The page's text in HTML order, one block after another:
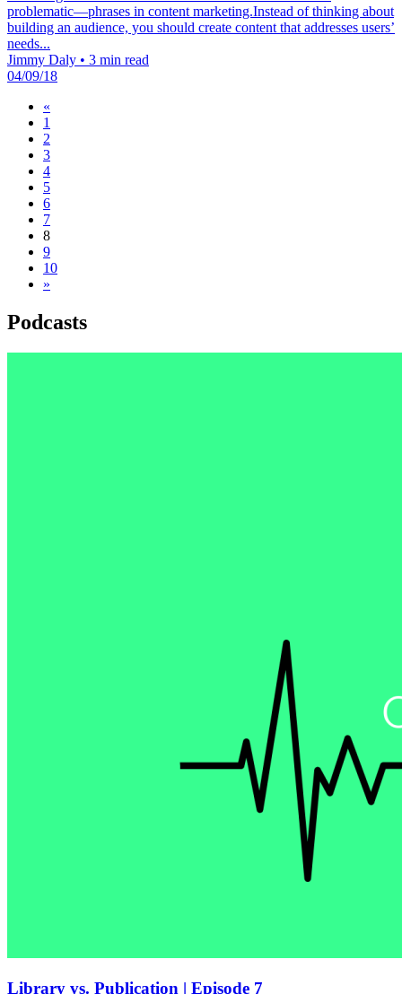
problematic—phrases in content marketing.Instead of thinking about
building an audience, you should create content that addresses users’
needs...
Jimmy Daly • 3 min read
04/09/18
«
1
2
3
4
5
6
7
8
9
10
»
Podcasts
Library vs. Publication | Episode 7